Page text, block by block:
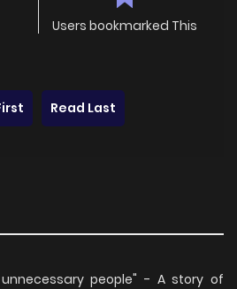
Users bookmarked This
Read Last
people" - A story of